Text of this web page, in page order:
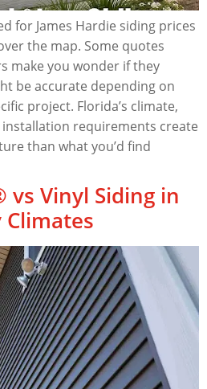
for James Hardie siding prices
the map. Some quotes
make you wonder if they
be accurate depending on
project. Florida’s climate,
requirements create
than what you’d find
vs Vinyl Siding in